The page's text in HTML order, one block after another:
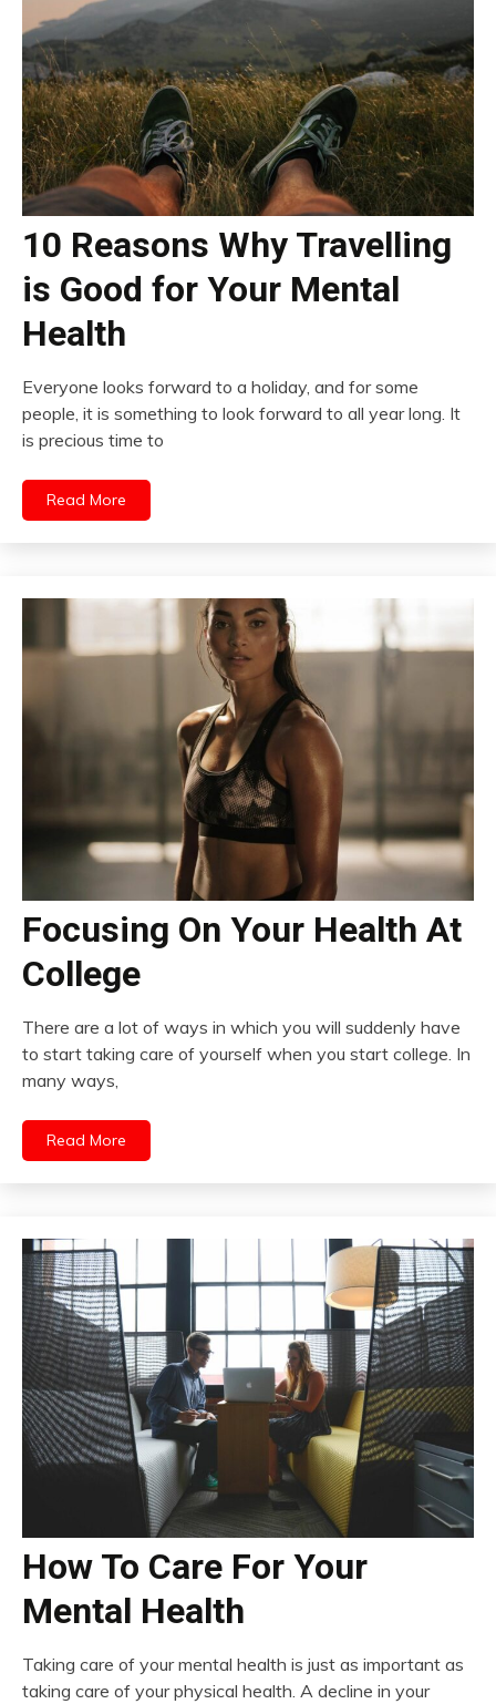
10 Reasons Why Travelling
is Good for Your Mental
Health
Everyone looks forward to a holiday, and for some
people, it is something to look forward to all year long. It
is precious time to
Read More
Focusing On Your Health At
College
There are a lot of ways in which you will suddenly have
to start taking care of yourself when you start college. In
many ways,
Read More
How To Care For Your
Mental Health
Taking care of your mental health is just as important as
taking care of your physical health. A decline in your